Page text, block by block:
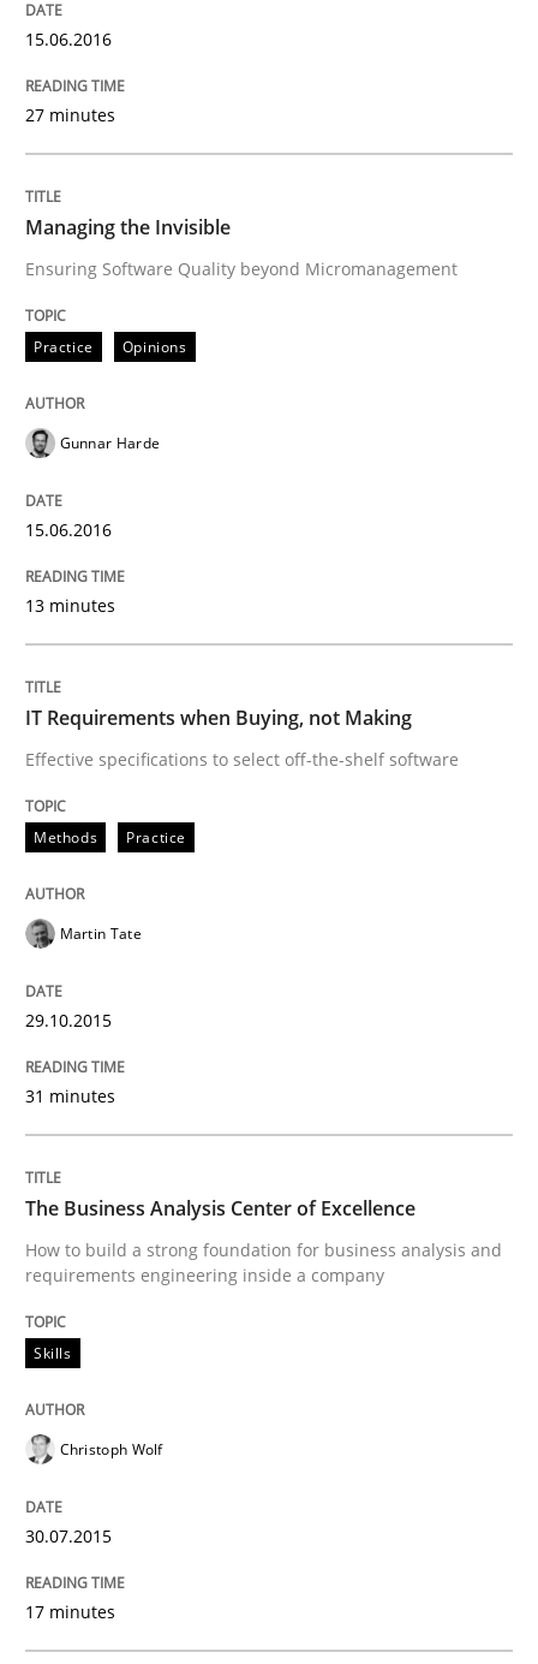
IT Requirements when Buying, not
Written byMartin Tate
READ ARTICLE
Skills
How to build a strong foundation for business
30. July 2015 · 17 minutes read · 1 Comment
Practice
Applying IREB RE practices in an agile
Are the practices recommended by the IREB CPRE-
Methods
15.06.2016
27 minutes
Managing the Invisible
Ensuring Software Quality beyond Micromanagement
Practice Opinions
Gunnar Harde
15.06.2016
13 minutes
IT Requirements when Buying, not Making
Effective specifications to select off-the-shelf software
Methods Practice
Martin Tate
29.10.2015
31 minutes
The Business Analysis Center of Excellence
How to build a strong foundation for business analysis and
requirements engineering inside a company
Skills
Christoph Wolf
30.07.2015
17 minutes